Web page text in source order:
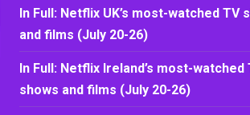
In Full: Netflix UK’s most-watched TV
and films (July 20-26)
In Full: Netflix Ireland’s most-watched
shows and films (July 20-26)